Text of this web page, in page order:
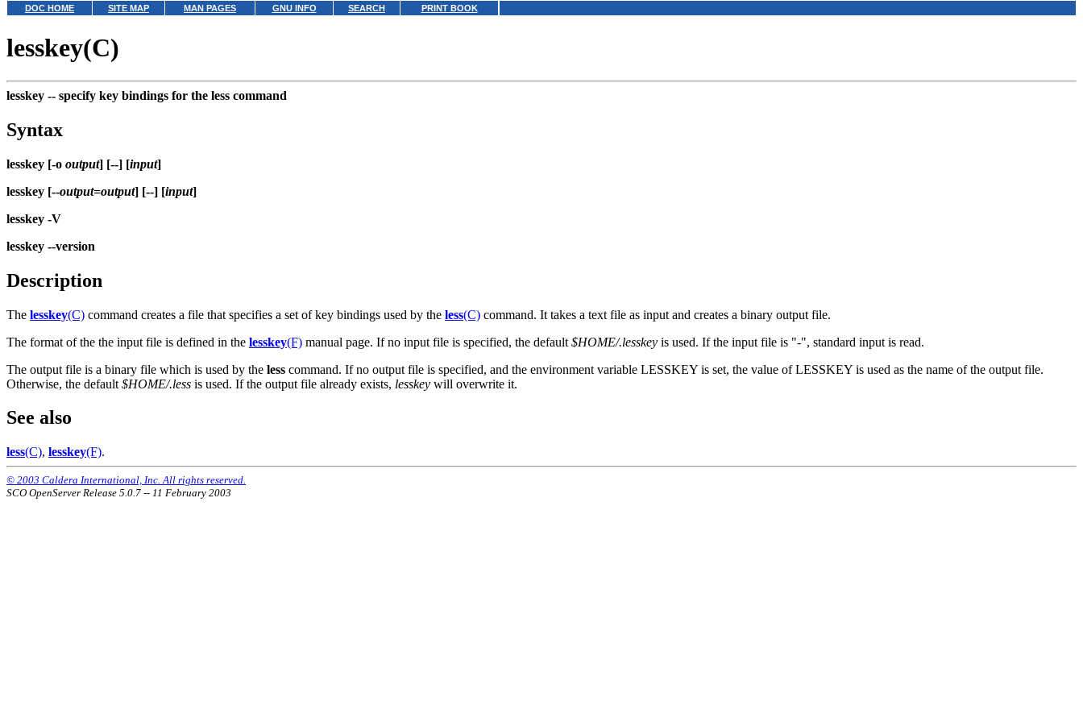
DOC HOME SITE MAP MAN PAGES GNU INFO SEARCH PRINT BOOK
lesskey(C)
lesskey -- specify key bindings for the less command
Syntax
lesskey [-o output] [--] [input]
lesskey [--output=output] [--] [input]
lesskey -V
lesskey --version
Description
The lesskey(C) command creates a file that specifies a set of key bindings used by the less(C) command. It takes a text file as input and creates a binary output file.
The format of the the input file is defined in the lesskey(F) manual page. If no input file is specified, the default $HOME/.lesskey is used. If the input file is "-", standard input is read.
The output file is a binary file which is used by the less command. If no output file is specified, and the environment variable LESSKEY is set, the value of LESSKEY is used as the name of the output file.
Otherwise, the default $HOME/.less is used. If the output file already exists, lesskey will overwrite it.
See also
less(C), lesskey(F).
© 2003 Caldera International, Inc. All rights reserved.
SCO OpenServer Release 5.0.7 -- 11 February 2003